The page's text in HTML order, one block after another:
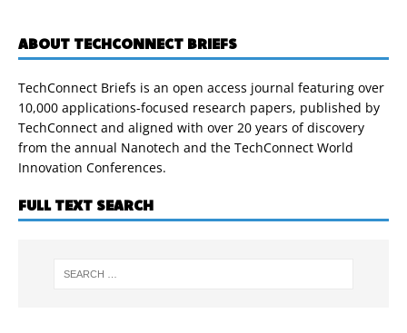
ABOUT TECHCONNECT BRIEFS
TechConnect Briefs is an open access journal featuring over
10,000 applications-focused research papers, published by
TechConnect and aligned with over 20 years of discovery
from the annual Nanotech and the TechConnect World
Innovation Conferences.
FULL TEXT SEARCH